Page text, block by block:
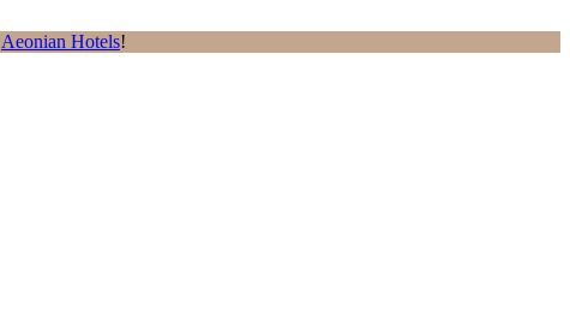
Aeonian Hotels!